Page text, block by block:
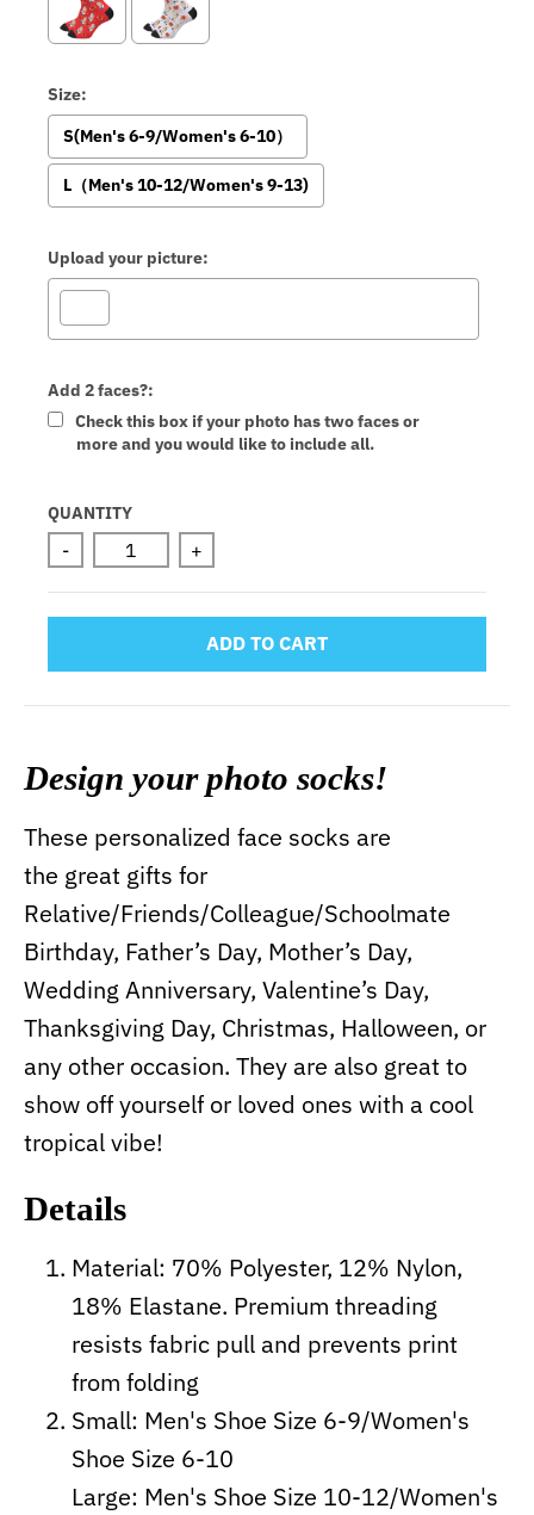
Size:
S(Men's 6-9/Women's 6-10）
L（Men's 10-12/Women's 9-13)
Upload your picture:
Add 2 faces?:
Check this box if your photo has two faces or
more and you would like to include all.
Selection will add
QUANTITY
- +
ADD TO CART
Design your photo socks!
These personalized face socks are
the great gifts for
Relative/Friends/Colleague/Schoolmate
Birthday, Father’s Day, Mother’s Day,
Wedding Anniversary, Valentine’s Day,
Thanksgiving Day, Christmas, Halloween, or
any other occasion. They are also great to
show off yourself or loved ones with a cool
tropical vibe!
Details
Material: 70% Polyester, 12% Nylon,
18% Elastane. Premium threading
resists fabric pull and prevents print
from folding
Small: Men's Shoe Size 6-9/Women's
Shoe Size 6-10
Large: Men's Shoe Size 10-12/Women's